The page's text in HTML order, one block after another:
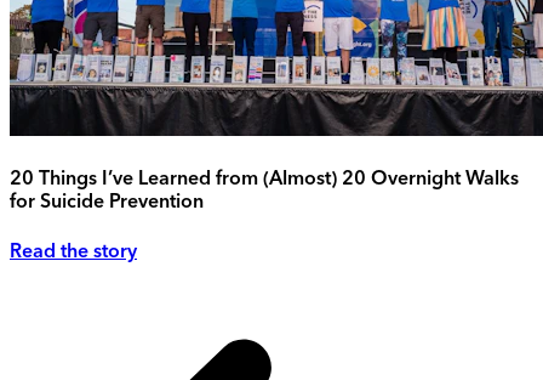
20 Things I’ve Learned from (Almost) 20 Overnight Walks
for Suicide Prevention
Read the story